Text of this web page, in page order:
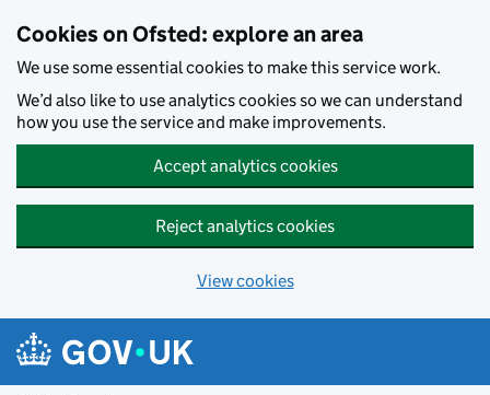
Cookies on Ofsted: explore an area
We use some essential cookies to make this service work.
We’d also like to use analytics cookies so we can understand
how you use the service and make improvements.
Accept analytics cookies
Reject analytics cookies
View cookies